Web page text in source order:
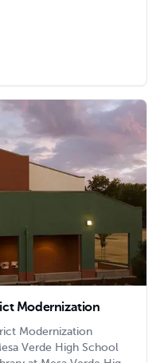
with state-of-the-
Building.
Modernization
Modernization
Verde High School